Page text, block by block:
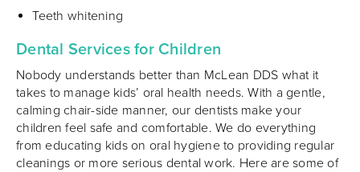
Teeth whitening
Dental Services for Children
Nobody understands better than McLean DDS what it
takes to manage kids’ oral health needs. With a gentle,
calming chair-side manner, our dentists make your
children feel safe and comfortable. We do everything
from educating kids on oral hygiene to providing regular
cleanings or more serious dental work. Here are some of